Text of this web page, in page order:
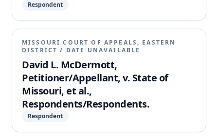
Respondent
MISSOURI COURT OF APPEALS, EASTERN
DISTRICT / DATE UNAVAILABLE
David L. McDermott,
Petitioner/Appellant, v. State of
Missouri, et al.,
Respondents/Respondents.
Respondent